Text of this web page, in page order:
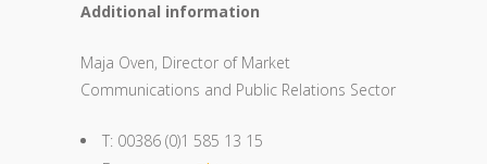
Additional information
Maja Oven, Director of Market
Communications and Public Relations Sector
T: 00386 (0)1 585 13 15